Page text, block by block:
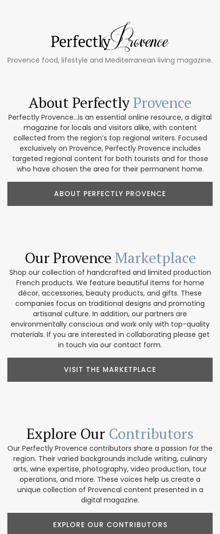
Provence food, lifestyle and Mediterranean living magazine.
About PerfectlyProvence
Perfectly Provence...is an essential online resource, a digital
magazine for locals and visitors alike, with content
collected from the region’s top regional writers. Focused
exclusively on Provence, Perfectly Provence includes
targeted regional content for both tourists and for those
who have chosen the area for their permanent home.
ABOUT PERFECTLY PROVENCE
Our Provence Marketplace
Shop our collection of handcrafted and limited production
French products. We feature beautiful items for home
décor, accessories, beauty products, and gifts. These
companies focus on traditional designs and promoting
artisanal culture. In addition, our partners are
environmentally conscious and work only with top-quality
materials. If you are interested in collaborating please get
in touch via our contact form.
VISIT THE MARKETPLACE
Explore Our Contributors
Our Perfectly Provence contributors share a passion for the
region. Their varied backgrounds include writing, culinary
arts, wine expertise, photography, video production, tour
operations, and more. These voices help us create a
unique collection of Provencal content presented in a
digital magazine.
EXPLORE OUR CONTRIBUTORS